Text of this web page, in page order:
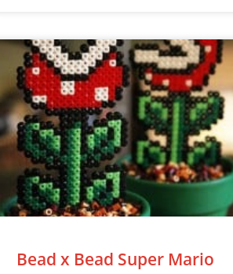
Bead x Bead Super Mario